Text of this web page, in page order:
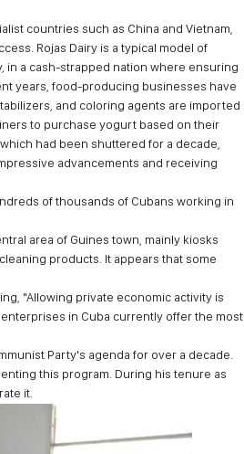
countries such as China and Vietnam,
Rojas Dairy is a typical model of
in a cash-strapped nation where ensuring
years, food-producing businesses have
and coloring agents are imported
to purchase yogurt based on their
had been shuttered for a decade,
advancements and receiving
of thousands of Cubans working in
area of Guines town, mainly kiosks
products. It appears that some
"Allowing private economic activity is
in Cuba currently offer the most
Party's agenda for over a decade.
this program. During his tenure as
it.